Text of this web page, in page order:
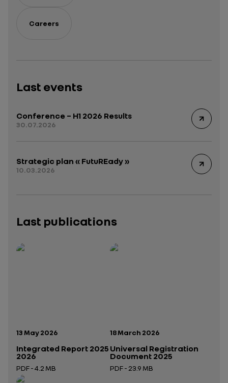
Careers
Last events
Conference – H1 2026 Results
30.07.2026
Strategic plan « FutuREady »
10.03.2026
Last publications
Publication date:
13 May 2026
Integrated Report 2025
2026
PDF - 4.2 MB
Open in a new tab
Publication date:
18 March 2026
Universal Registration
Document 2025
PDF - 23.9 MB